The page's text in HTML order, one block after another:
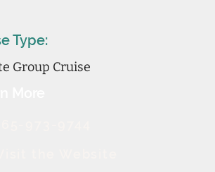
Type:
Group Cruise